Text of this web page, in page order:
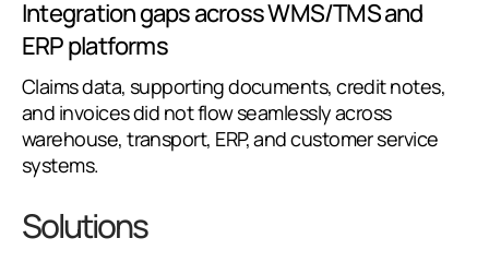
Integration gaps across WMS/TMS and
ERP platforms
Claims data, supporting documents, credit notes,
and invoices did not flow seamlessly across
warehouse, transport, ERP, and customer service
systems.
Solutions